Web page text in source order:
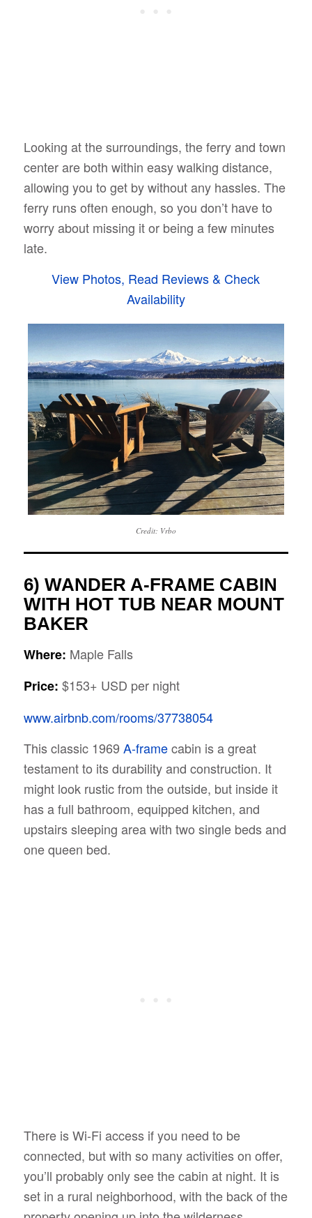
Looking at the surroundings, the ferry and town
center are both within easy walking distance,
allowing you to get by without any hassles. The
ferry runs often enough, so you don’t have to
worry about missing it or being a few minutes
late.
View Photos, Read Reviews & Check
Availability
Credit: Vrbo
6) WANDER A-FRAME CABIN
WITH HOT TUB NEAR MOUNT
BAKER
Where: Maple Falls
Price: $153+ USD per night
www.airbnb.com/rooms/37738054
This classic 1969 A-framecabin is a great
testament to its durability and construction. It
might look rustic from the outside, but inside it
has a full bathroom, equipped kitchen, and
upstairs sleeping area with two single beds and
one queen bed.
There is Wi-Fi access if you need to be
connected, but with so many activities on offer,
you’ll probably only see the cabin at night. It is
set in a rural neighborhood, with the back of the